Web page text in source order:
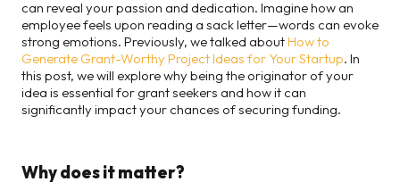
can reveal your passion and dedication. Imagine how an
employee feels upon reading a sack letter—words can evoke
strong emotions. Previously, we talked aboutHow to
Generate Grant-Worthy Project Ideas for Your Startup. In
this post, we will explore why being the originator of your
idea is essential for grant seekers and how it can
significantly impact your chances of securing funding.
Why does it matter?